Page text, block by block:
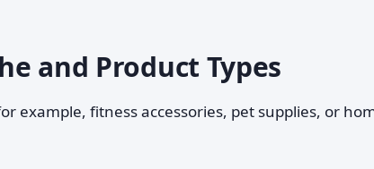
and Product Types
example, fitness accessories, pet supplies, or